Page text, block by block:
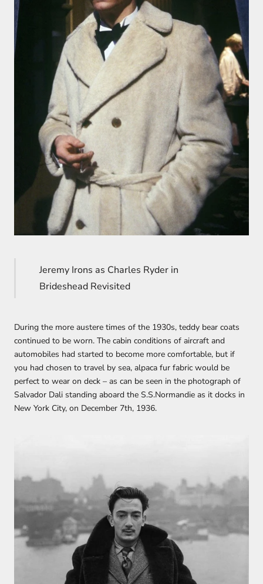
Jeremy Irons as Charles Ryder in
Brideshead Revisited
During the more austere times of the 1930s, teddy bear coats
continued to be worn. The cabin conditions of aircraft and
automobiles had started to become more comfortable, but if
you had chosen to travel by sea, alpaca fur fabric would be
perfect to wear on deck – as can be seen in the photograph of
Salvador Dali standing aboard the S.S.Normandie as it docks in
New York City, on December 7th, 1936.